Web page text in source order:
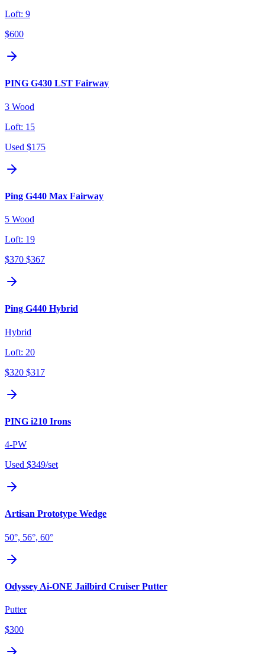
Loft: 9
$600
PING G430 LST Fairway
3 Wood
Loft: 15
Used $175
Ping G440 Max Fairway
5 Wood
Loft: 19
$370 $367
Ping G440 Hybrid
Hybrid
Loft: 20
$320 $317
PING i210 Irons
4-PW
Used $349/set
Artisan Prototype Wedge
50°, 56°, 60°
Odyssey Ai-ONE Jailbird Cruiser Putter
Putter
$300